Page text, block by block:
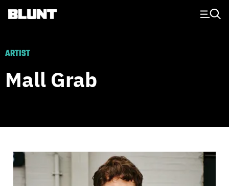
Main Navigation
ARTIST
Mall Grab